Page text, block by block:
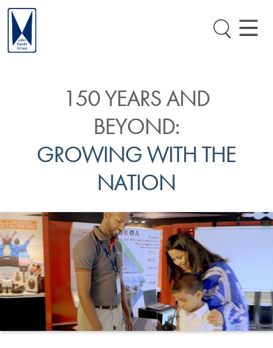
150 YEARS AND
BEYOND:
GROWING WITH THE
NATION